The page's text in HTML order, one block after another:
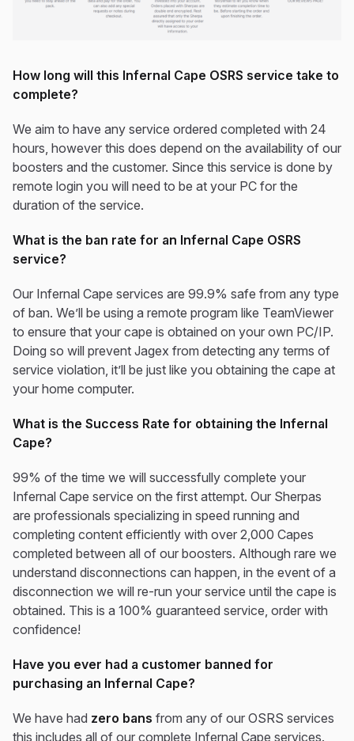
How long will this Infernal Cape OSRS service take to
complete?
We aim to have any service ordered completed with 24
hours, however this does depend on the availability of our
boosters and the customer. Since this service is done by
remote login you will need to be at your PC for the
duration of the service.
What is the ban rate for an Infernal Cape OSRS
service?
Our Infernal Cape services are 99.9% safe from any type
of ban. We’ll be using a remote program like TeamViewer
to ensure that your cape is obtained on your own PC/IP.
Doing so will prevent Jagex from detecting any terms of
service violation, it’ll be just like you obtaining the cape at
your home computer.
What is the Success Rate for obtaining the Infernal
Cape?
99% of the time we will successfully complete your
Infernal Cape service on the first attempt. Our Sherpas
are professionals specializing in speed running and
completing content efficiently with over 2,000 Capes
completed between all of our boosters. Although rare we
understand disconnections can happen, in the event of a
disconnection we will re-run your service until the cape is
obtained. This is a 100% guaranteed service, order with
confidence!
Have you ever had a customer banned for
purchasing an Infernal Cape?
We have had zero bans from any of our OSRS services
this includes all of our complete Infernal Cape services.